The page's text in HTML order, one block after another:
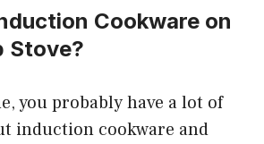
Cookware on
Stove?
you probably have a lot of
induction cookware and